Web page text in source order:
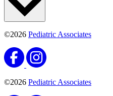
©2026 Pediatric Associates
©2026 Pediatric Associates